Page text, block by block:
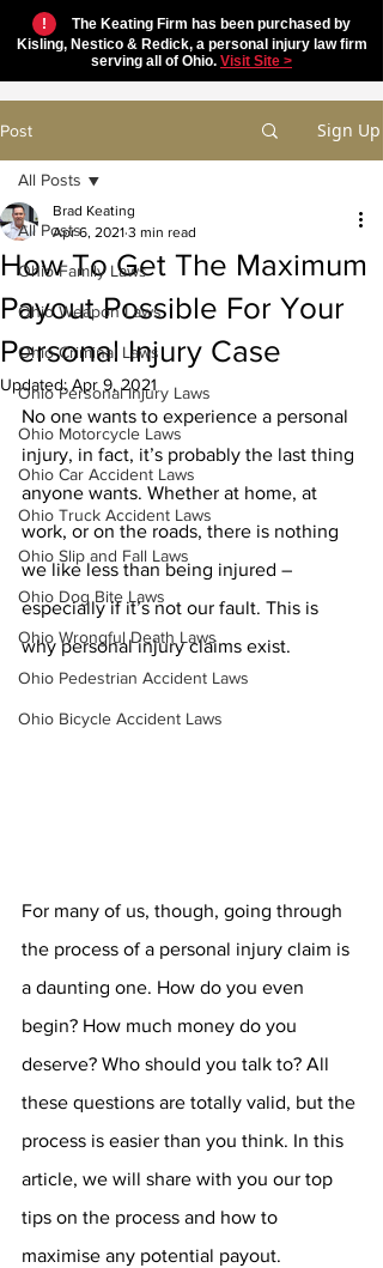
!
The Keating Firm has been purchased by
Kisling, Nestico & Redick, a personal injury law firm
serving all of Ohio. Visit Site >
Post Sign Up
All Posts
Ohio Family Laws
Ohio Weapon Laws
Ohio Criminal Laws
Ohio Personal Injury Laws
Ohio Motorcycle Laws
Ohio Car Accident Laws
Ohio Truck Accident Laws
Ohio Slip and Fall Laws
Ohio Dog Bite Laws
Ohio Wrongful Death Laws
Ohio Pedestrian Accident Laws
Ohio Bicycle Accident Laws
All Posts
How To Get The Maximum
Payout Possible For Your
Personal Injury Case
Brad Keating
Apr 6, 2021 3 min read
Updated: Apr 9, 2021
No one wants to experience a personal
injury, in fact, it’s probably the last thing
anyone wants. Whether at home, at
work, or on the roads, there is nothing
we like less than being injured –
especially if it’s not our fault. This is
why personal injury claims exist.
For many of us, though, going through
the process of a personal injury claim is
a daunting one. How do you even
begin? How much money do you
deserve? Who should you talk to? All
these questions are totally valid, but the
process is easier than you think. In this
article, we will share with you our top
tips on the process and how to
maximise any potential payout.